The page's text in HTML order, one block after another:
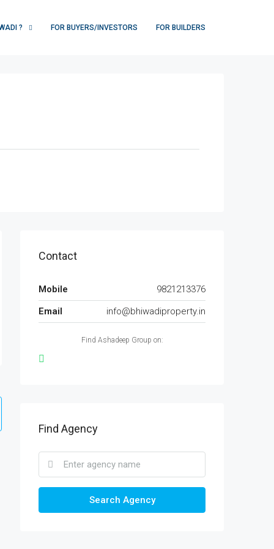
? FOR BUYERS/INVESTORS FOR BUILDERS
Contact
Mobile
9821213376
Email
info@bhiwadiproperty.in
Find Ashadeep Group on:
Find Agency
Search Agency